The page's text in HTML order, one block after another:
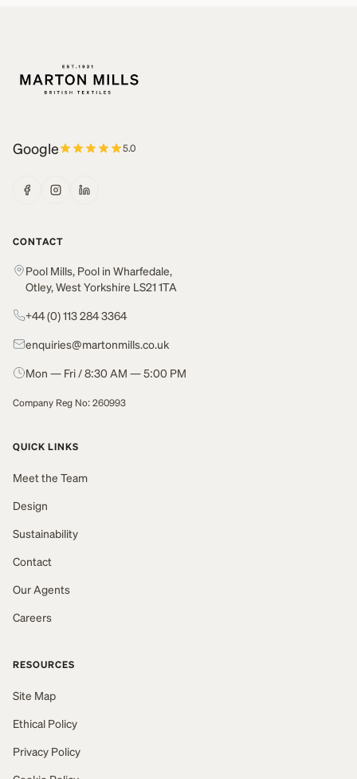
Google 5.0
CONTACT
Pool Mills, Pool in Wharfedale,
Otley, West Yorkshire LS21 1TA
+44 (0) 113 284 3364
enquiries@martonmills.co.uk
Mon — Fri / 8:30 AM — 5:00 PM
Company Reg No: 260993
QUICK LINKS
Meet the Team
Design
Sustainability
Contact
Our Agents
Careers
RESOURCES
Site Map
Ethical Policy
Privacy Policy